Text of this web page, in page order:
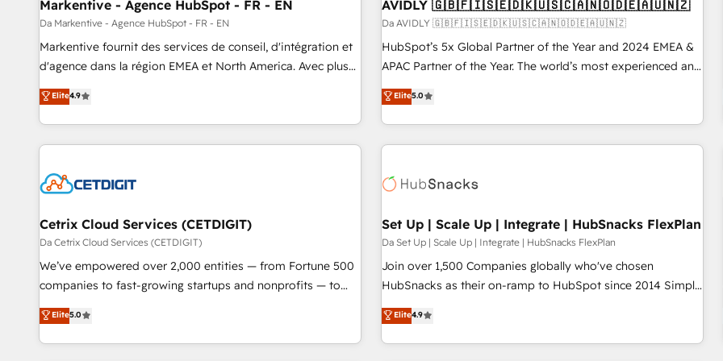
Markentive - Agence HubSpot - FR - EN
Da Markentive - Agence HubSpot - FR - EN
Markentive fournit des services de conseil, d'intégration et
d'agence dans la région EMEA et North America. Avec plus
de 115 experts en marketing automation, Growth, Revops,
CRM et webdesign. Markentive is both a consulting firm, a
digital agency and an integrator. With over 115 experts in
marketing automation, growth, revops, CRM and webdesign
Elite4.9
AVIDLY 🇬🇧🇫🇮🇸🇪🇩🇰🇺🇸🇨🇦🇳🇴🇩🇪🇦🇺🇳🇿
Da AVIDLY 🇬🇧🇫🇮🇸🇪🇩🇰🇺🇸🇨🇦🇳🇴🇩🇪🇦🇺🇳🇿
HubSpot’s 5x Global Partner of the Year and 2024 EMEA &
APAC Partner of the Year. The world’s most experienced and
fully accredited HubSpot Solutions Partner. 🚀 With 2,750+
HubSpot projects delivered and 370+ specialists across
EMEA, APAC and NAM, we de-risk complex CRM
programmes and accelerate ROI across every HubSpot
automation, we turn complexity into clarity, human at global
future.” Others agree it is proof of trust built through
measurable impact.
Elite5.0
Cetrix Cloud Services (CETDIGIT)
Da Cetrix Cloud Services (CETDIGIT)
We’ve empowered over 2,000 entities — from Fortune 500
companies to fast-growing startups and nonprofits — to
streamline operations, scale revenue, and unlock the full
potential of HubSpot. With deep technical and industry
expertise, we fuse automation, integration, and AI
Elite5.0
Set Up | Scale Up | Integrate | HubSnacks FlexPlan
Da Set Up | Scale Up | Integrate | HubSnacks FlexPlan
Join over 1,500 Companies globally who've chosen
HubSnacks as their on-ramp to HubSpot since 2014 Simple
pay-as-you-go plans that accelerate value... 1️⃣ Set Up |
Onboarding New or Check-fixing existing HubSpot portals
2️⃣ Scale Up | 100% HubSpot Task Execution... Global 24/7 ...
Elite4.9